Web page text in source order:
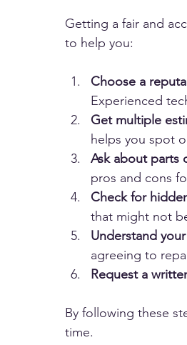
Getting a fair and
to help you:
Choose a
Experienced
Get multiple
helps you spot
Ask about parts
pros and cons
Check for
that might not
Understand
agreeing to
Request a
By following these
time.